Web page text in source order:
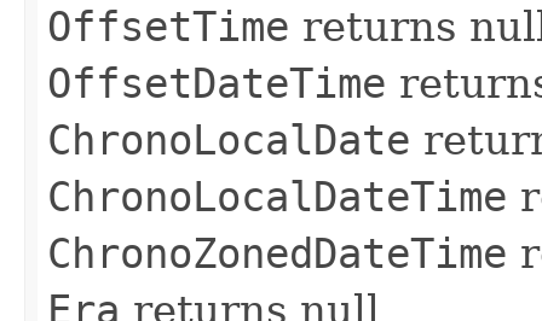
OffsetTime returns
OffsetDateTime
ChronoLocalDate
ChronoLocalDateTime
ChronoZonedDateTime
Era returns null